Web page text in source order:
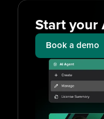
Start your
Book a demo